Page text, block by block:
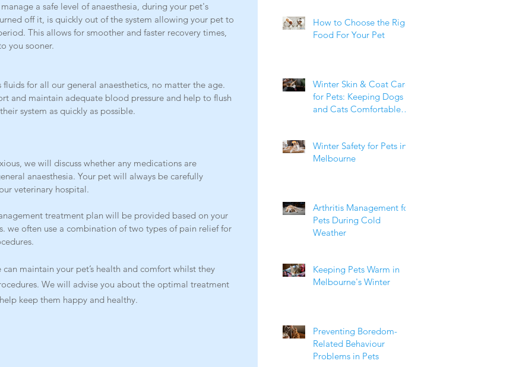
a safe level of anaesthesia, during your pet's
off it, is quickly out of the system allowing your pet to
This allows for smoother and faster recovery times,
you sooner.
for all our general anaesthetics, no matter the age.
and maintain adequate blood pressure and help to flush
system as quickly as possible.
we will discuss whether any medications are
anaesthesia. Your pet will always be carefully
veterinary hospital.
treatment plan will be provided based on your
we often use a combination of two types of pain relief for
maintain your pet’s health and comfort whilst they
We will advise you about the optimal treatment
keep them happy and healthy.
How to Choose the Right
Food For Your Pet
Winter Skin & Coat Care
for Pets: Keeping Dogs
and Cats Comfortable
Winter Safety for Pets in
Melbourne
Arthritis Management for
Pets During Cold
Weather
Keeping Pets Warm in
Melbourne's Winter
Preventing Boredom-
Related Behaviour
Problems in Pets